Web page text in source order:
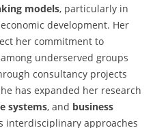
models, particularly in
development. Her
her commitment to
underserved groups
consultancy projects
has expanded her research
systems, and business
interdisciplinary approaches